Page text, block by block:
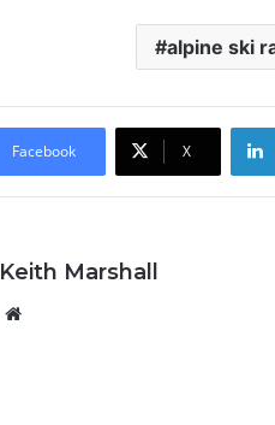
alpine ski
Facebook X
Keith Marshall